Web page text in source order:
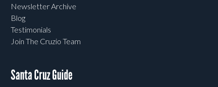
Newsletter Archive
Blog
Testimonials
Join The Cruzio Team
Santa Cruz Guide